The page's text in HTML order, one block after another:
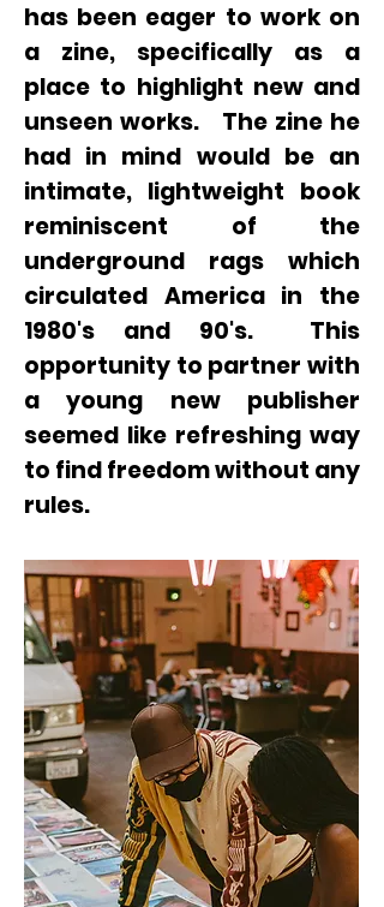
has been eager to work on
a zine, specifically as a
place to highlight new and
unseen works. The zine he
had in mind would be an
intimate, lightweight book
reminiscent of the
underground rags which
circulated America in the
1980's and 90's. This
opportunity to partner with
a young new publisher
seemed like refreshing way
to find freedom without any
rules.